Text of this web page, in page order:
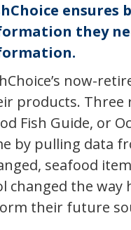
they
now-
products. Three
Fish Guide, or
by pulling data
seafood
changed the
their future